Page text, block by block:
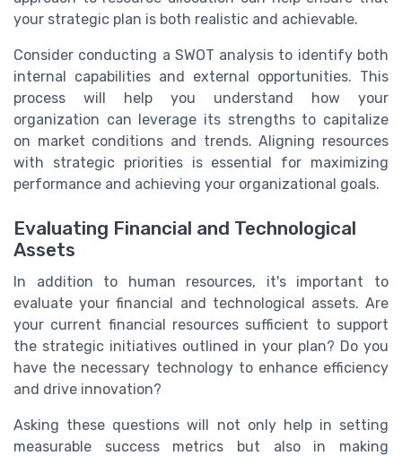
your strategic plan is both realistic and achievable.
Consider conducting a SWOT analysis to identify both
internal capabilities and external opportunities. This
process will help you understand how your
organization can leverage its strengths to capitalize
on market conditions and trends. Aligning resources
with strategic priorities is essential for maximizing
performance and achieving your organizational goals.
Evaluating Financial and Technological
Assets
In addition to human resources, it's important to
evaluate your financial and technological assets. Are
your current financial resources sufficient to support
the strategic initiatives outlined in your plan? Do you
have the necessary technology to enhance efficiency
and drive innovation?
Asking these questions will not only help in setting
measurable success metrics but also in making